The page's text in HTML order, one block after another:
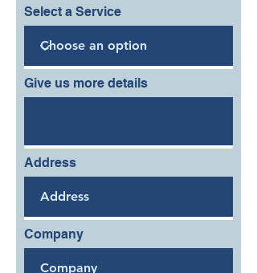
Select a Service
Give us more details
Address
Company